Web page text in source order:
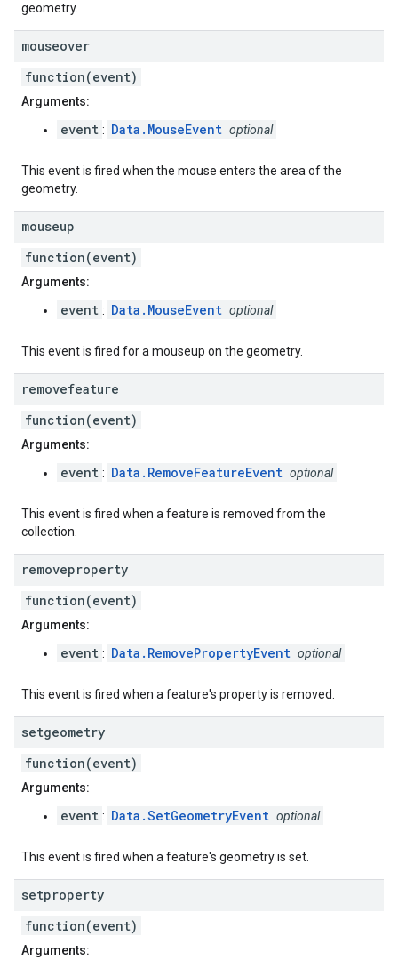
geometry.
mouseover
function(event)
Arguments:
event : Data.MouseEvent optional
This event is fired when the mouse enters the area of the
geometry.
mouseup
function(event)
Arguments:
event : Data.MouseEvent optional
This event is fired for a mouseup on the geometry.
removefeature
function(event)
Arguments:
event : Data.RemoveFeatureEvent optional
This event is fired when a feature is removed from the
collection.
removeproperty
function(event)
Arguments:
event : Data.RemovePropertyEvent optional
This event is fired when a feature's property is removed.
setgeometry
function(event)
Arguments:
event : Data.SetGeometryEvent optional
This event is fired when a feature's geometry is set.
setproperty
function(event)
Arguments: